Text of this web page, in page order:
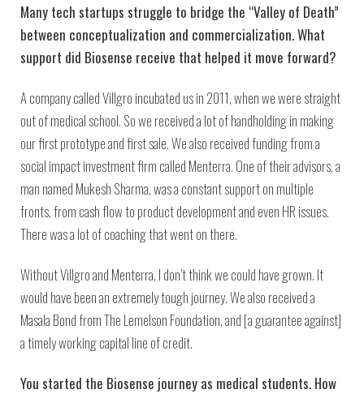
Many tech startups struggle to bridge the “Valley of Death”
between conceptualization and commercialization. What
support did Biosense receive that helped it move forward?
A company called Villgro incubated us in 2011, when we were straight
out of medical school. So we received a lot of handholding in making
our first prototype and first sale. We also received funding from a
social impact investment firm called Menterra. One of their advisors, a
man named Mukesh Sharma, was a constant support on multiple
fronts, from cash flow to product development and even HR issues.
There was a lot of coaching that went on there.
Without Villgro and Menterra, I don’t think we could have grown. It
would have been an extremely tough journey. We also received a
Masala Bond from The Lemelson Foundation, and [a guarantee against]
a timely working capital line of credit.
You started the Biosense journey as medical students. How